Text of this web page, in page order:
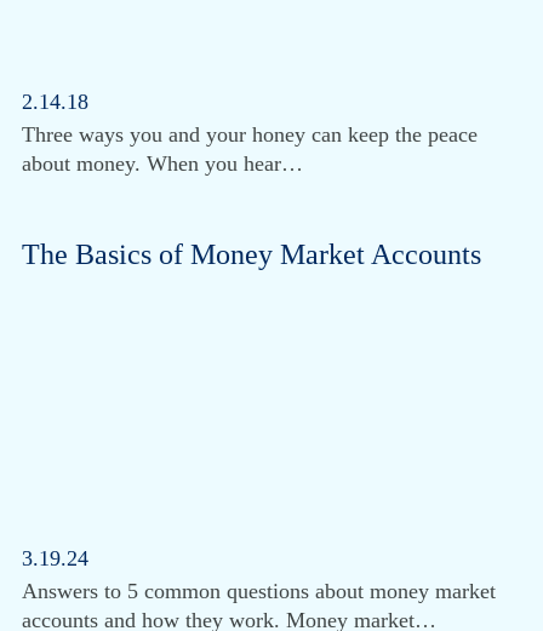
2.14.18
Three ways you and your honey can keep the peace
about money. When you hear…
The Basics of Money Market Accounts
3.19.24
Answers to 5 common questions about money market
accounts and how they work. Money market…